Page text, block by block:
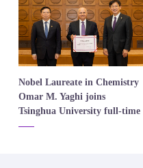
​Nobel Laureate in Chemistry
Omar M. Yaghi joins
Tsinghua University full-time